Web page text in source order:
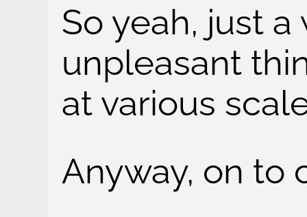
So yeah, just
unpleasant
at various
Anyway, on to